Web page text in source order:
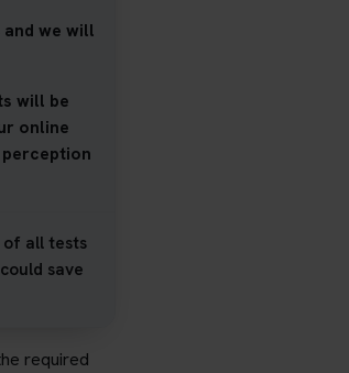
we will
will be
online
of all tests
save
required